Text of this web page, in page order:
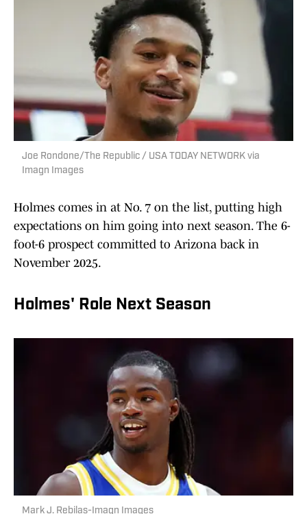
Joe Rondone/The Republic / USA TODAY NETWORK via
Imagn Images
Holmes comes in at No. 7 on the list, putting high
expectations on him going into next season. The 6-
foot-6 prospect committed to Arizona back in
November 2025.
Holmes' Role Next Season
Mark J. Rebilas-Imagn Images